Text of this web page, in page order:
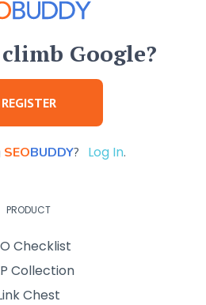
Google?
REGISTER
SEOBUDDY? Log In.
PRODUCT
Checklist
Collection
Chest